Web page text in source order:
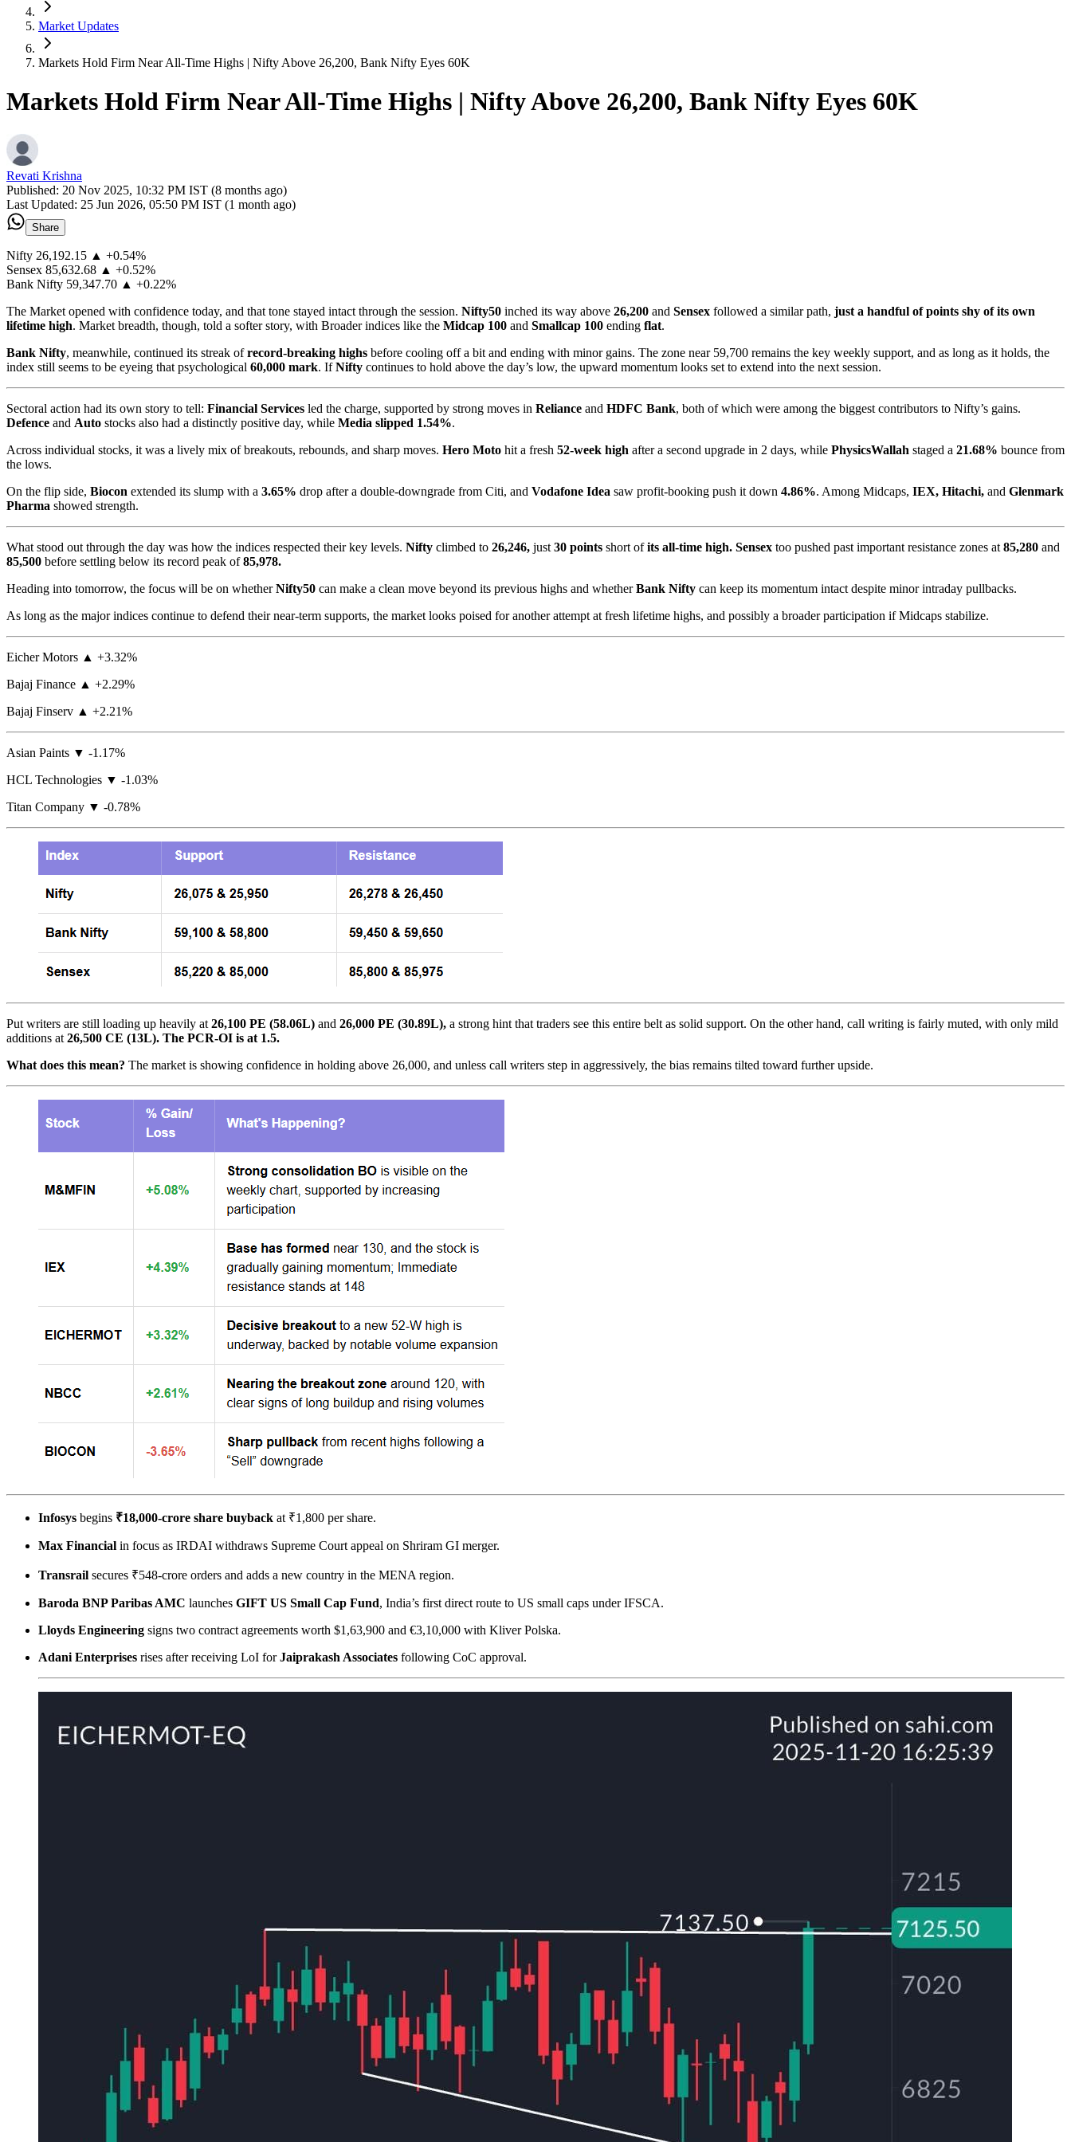
Market Updates
Markets Hold Firm Near All-Time Highs | Nifty Above 26,200, Bank Nifty Eyes 60K
Markets Hold Firm Near All-Time Highs | Nifty Above 26,200, Bank Nifty Eyes 60K
Revati Krishna
Published: 20 Nov 2025, 10:32 PM IST (8 months ago)
Last Updated: 25 Jun 2026, 05:50 PM IST (1 month ago)
Share
Nifty 26,192.15 ▲ +0.54%
Sensex 85,632.68 ▲ +0.52%
Bank Nifty 59,347.70 ▲ +0.22%
The Market opened with confidence today, and that tone stayed intact through the session. Nifty50 inched its way above 26,200 and Sensex followed a similar path, just a handful of points shy of its own
lifetime high. Market breadth, though, told a softer story, with Broader indices like the Midcap 100 and Smallcap 100 ending flat.
Bank Nifty, meanwhile, continued its streak ofrecord-breaking highs before cooling off a bit and ending with minor gains. The zone near 59,700 remains the key weekly support, and as long as it holds, the
index still seems to be eyeing that psychological 60,000 mark. IfNifty continues to hold above the day’s low, the upward momentum looks set to extend into the next session.
Sectoral action had its own story to tell: Financial Services led the charge, supported by strong moves in Reliance and HDFC Bank, both of which were among the biggest contributors to Nifty’s gains.
Defence and Auto stocks also had a distinctly positive day, while Media slipped 1.54%.
Across individual stocks, it was a lively mix of breakouts, rebounds, and sharp moves. Hero Moto hit a fresh 52-week high after a second upgrade in 2 days, while PhysicsWallah staged a 21.68% bounce from
the lows.
On the flip side, Biocon extended its slump with a 3.65% drop after a double-downgrade from Citi, and Vodafone Idea saw profit-booking push it down 4.86%. Among Midcaps, IEX, Hitachi, and Glenmark
Pharma showed strength.
What stood out through the day was how the indices respected their key levels. Nifty climbed to 26,246, just 30 points short ofits all-time high. Sensex too pushed past important resistance zones at 85,280 and
85,500 before settling below its record peak of85,978.
Heading into tomorrow, the focus will be on whetherNifty50 can make a clean move beyond its previous highs and whetherBank Nifty can keep its momentum intact despite minor intraday pullbacks.
As long as the major indices continue to defend their near-term supports, the market looks poised for another attempt at fresh lifetime highs, and possibly a broader participation if Midcaps stabilize.
Eicher Motors ▲ +3.32%
Bajaj Finance ▲ +2.29%
Bajaj Finserv ▲ +2.21%
Asian Paints ▼ -1.17%
HCL Technologies ▼ -1.03%
Titan Company ▼ -0.78%
Put writers are still loading up heavily at 26,100 PE (58.06L) and 26,000 PE (30.89L), a strong hint that traders see this entire belt as solid support. On the other hand, call writing is fairly muted, with only mild
additions at 26,500 CE (13L). The PCR-OI is at 1.5.
What does this mean? The market is showing confidence in holding above 26,000, and unless call writers step in aggressively, the bias remains tilted toward further upside.
Infosys begins ₹18,000-crore share buyback at ₹1,800 per share.
Max Financial in focus as IRDAI withdraws Supreme Court appeal on Shriram GI merger.
Transrail secures ₹548-crore orders and adds a new country in the MENA region.
Baroda BNP Paribas AMC launches GIFT US Small Cap Fund, India’s first direct route to US small caps under IFSCA.
Lloyds Engineering signs two contract agreements worth $1,63,900 and €3,10,000 with Kliver Polska.
Adani Enterprises rises after receiving LoI forJaiprakash Associates following CoC approval.